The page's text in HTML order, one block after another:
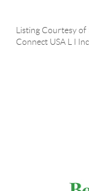
Listing Courtesy of
Connect USA L I Inc